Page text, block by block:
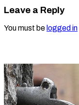
Leave a Reply
You must be logged in